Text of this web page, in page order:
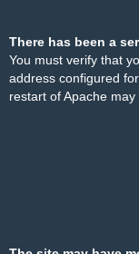
There has been a
You must verify that
address configured
restart of Apache